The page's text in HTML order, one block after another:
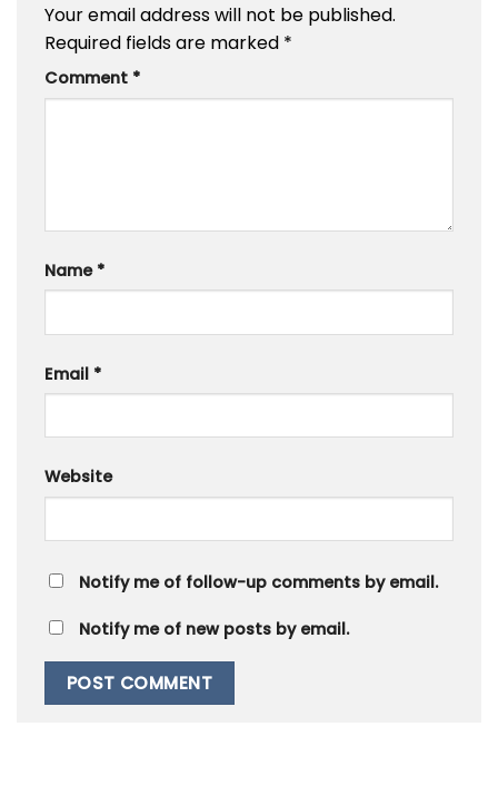
Your email address will not be published.
Required fields are marked *
Comment *
Name *
Email *
Website
Notify me of follow-up comments by email.
Notify me of new posts by email.